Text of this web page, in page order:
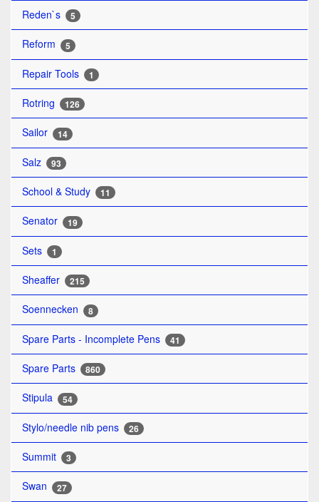
Reden`s 5
Reform 5
Repair Tools 1
Rotring 126
Sailor 14
Salz 93
School & Study 11
Senator 19
Sets 1
Sheaffer 215
Soennecken 8
Spare Parts - Incomplete Pens 41
Spare Parts 860
Stipula 54
Stylo/needle nib pens 26
Summit 3
Swan 27